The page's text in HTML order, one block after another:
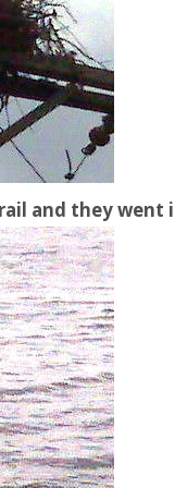
and they went